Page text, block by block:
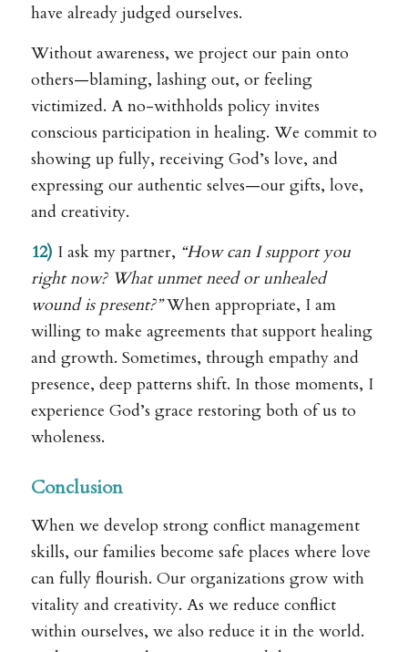
have already judged ourselves.
Without awareness, we project our pain onto
others—blaming, lashing out, or feeling
victimized. A no-withholds policy invites
conscious participation in healing. We commit to
showing up fully, receiving God’s love, and
expressing our authentic selves—our gifts, love,
and creativity.
12) I ask my partner, “How can I support you
right now? What unmet need or unhealed
wound is present?”When appropriate, I am
willing to make agreements that support healing
and growth. Sometimes, through empathy and
presence, deep patterns shift. In those moments, I
experience God’s grace restoring both of us to
wholeness.
Conclusion
When we develop strong conflict management
skills, our families become safe places where love
can fully flourish. Our organizations grow with
vitality and creativity. As we reduce conflict
within ourselves, we also reduce it in the world.